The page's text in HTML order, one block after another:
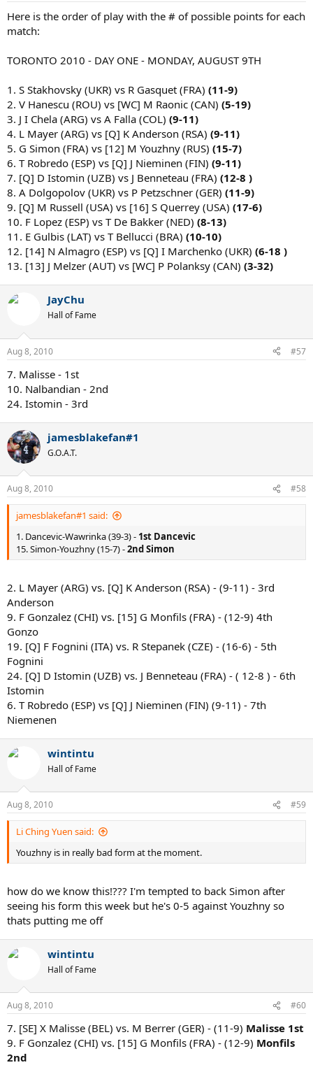
Here is the order of play with the # of possible points for each
match:
TORONTO 2010 - DAY ONE - MONDAY, AUGUST 9TH
1. S Stakhovsky (UKR) vs R Gasquet (FRA) (11-9)
2. V Hanescu (ROU) vs [WC] M Raonic (CAN) (5-19)
3. J I Chela (ARG) vs A Falla (COL) (9-11)
4. L Mayer (ARG) vs [Q] K Anderson (RSA) (9-11)
5. G Simon (FRA) vs [12] M Youzhny (RUS) (15-7)
6. T Robredo (ESP) vs [Q] J Nieminen (FIN) (9-11)
7. [Q] D Istomin (UZB) vs J Benneteau (FRA) (12-8 )
8. A Dolgopolov (UKR) vs P Petzschner (GER) (11-9)
9. [Q] M Russell (USA) vs [16] S Querrey (USA) (17-6)
10. F Lopez (ESP) vs T De Bakker (NED) (8-13)
11. E Gulbis (LAT) vs T Bellucci (BRA) (10-10)
12. [14] N Almagro (ESP) vs [Q] I Marchenko (UKR) (6-18 )
13. [13] J Melzer (AUT) vs [WC] P Polanksy (CAN) (3-32)
JayChu
Hall of Fame
Aug 8, 2010 #57
7. Malisse - 1st
10. Nalbandian - 2nd
24. Istomin - 3rd
jamesblakefan#1
G.O.A.T.
Aug 8, 2010 #58
jamesblakefan#1 said:
1. Dancevic-Wawrinka (39-3) - 1st Dancevic
15. Simon-Youzhny (15-7) -2nd Simon
2. L Mayer (ARG) vs. [Q] K Anderson (RSA) - (9-11) - 3rd
Anderson
9. F Gonzalez (CHI) vs. [15] G Monfils (FRA) - (12-9) 4th
Gonzo
19. [Q] F Fognini (ITA) vs. R Stepanek (CZE) - (16-6) - 5th
Fognini
24. [Q] D Istomin (UZB) vs. J Benneteau (FRA) - ( 12-8 ) - 6th
Istomin
6. T Robredo (ESP) vs [Q] J Nieminen (FIN) (9-11) - 7th
Niemenen
wintintu
Hall of Fame
Aug 8, 2010 #59
Li Ching Yuen said:
Youzhny is in really bad form at the moment.
how do we know this!??? I'm tempted to back Simon after
seeing his form this week but he's 0-5 against Youzhny so
thats putting me off
wintintu
Hall of Fame
Aug 8, 2010 #60
7. [SE] X Malisse (BEL) vs. M Berrer (GER) - (11-9) Malisse 1st
9. F Gonzalez (CHI) vs. [15] G Monfils (FRA) - (12-9) Monfils
2nd